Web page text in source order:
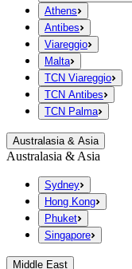
Athens
Antibes
Viareggio
Malta
TCN Viareggio
TCN Antibes
TCN Palma
Australasia & Asia
Australasia & Asia
Sydney
Hong Kong
Phuket
Singapore
Middle East